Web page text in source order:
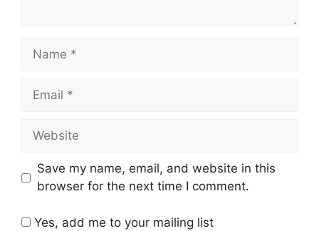
Name
Email
Website
Save my name, email, and website in this
browser for the next time I comment.
Yes, add me to your mailing list